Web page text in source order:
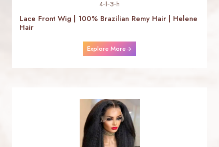
4-l-3-h
Lace Front Wig | 100% Brazilian Remy Hair | Helene
Hair
Explore More